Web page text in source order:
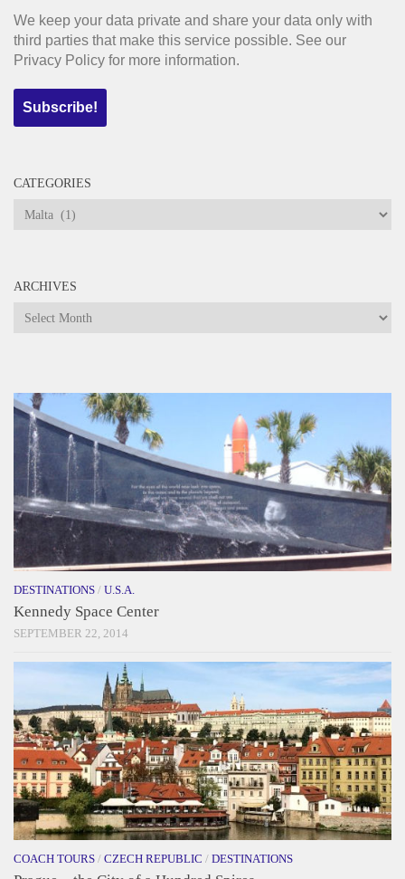
We keep your data private and share your data only with
third parties that make this service possible. See our
Privacy Policy for more information.
CATEGORIES
Categories
ARCHIVES
Archives
DESTINATIONS / U.S.A.
Kennedy Space Center
SEPTEMBER 22, 2014
COACH TOURS / CZECH REPUBLIC / DESTINATIONS